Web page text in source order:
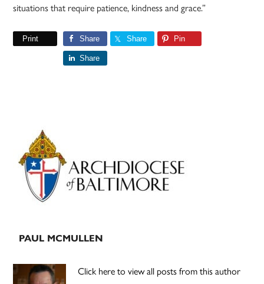
situations that require patience, kindness and grace.”
Print Share Share Pin
Share
Primary
Sidebar
PAUL MCMULLEN
Click here to view all posts from this author